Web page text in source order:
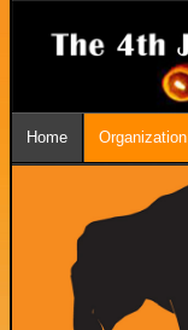
Home Organization